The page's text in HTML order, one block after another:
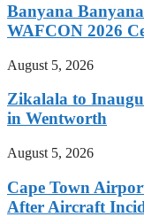
Banyana
WAFCON 2026
August 5, 2026
Zikalala to
in Wentworth
August 5, 2026
Cape Town
After Aircraft